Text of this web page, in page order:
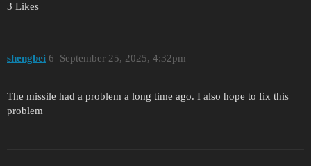
3 Likes
shengbei September 25, 2025, 4:32pm
6
The missile had a problem a long time ago. I also hope to fix this
problem